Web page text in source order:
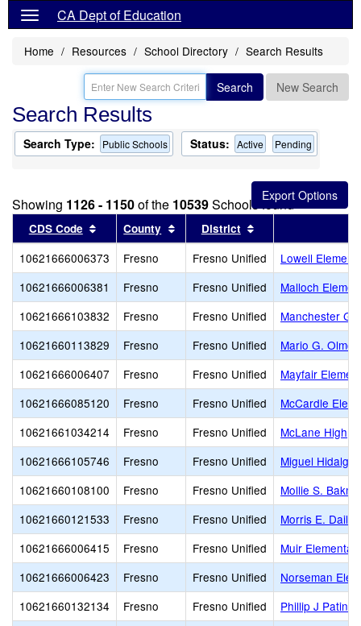
CA Dept of Education
Home Resources School Directory Search Results
Search New Search
Search Results
Search Type: Public Schools Status: Active Pending
Showing 1126 - 1150of the 10539Schools found
CDS Code Sort results by this header
County Sort results by this header
District
10621666006373 Fresno Fresno Unified
Lowell
10621666006381
Fresno Fresno Unified
Malloch
10621666103832
Fresno Fresno Unified
Manchester
10621660113829
Fresno Fresno Unified
Mario G.
10621666006407
Fresno Fresno Unified
Mayfair
10621666085120
Fresno Fresno Unified
McCardle
10621661034214
Fresno Fresno Unified
McLane High
10621666105746
Fresno Fresno Unified
Miguel Hidalgo
10621660108100
Fresno Fresno Unified
Mollie S.
10621660121533
Fresno Fresno Unified
Morris E.
10621666006415
Fresno Fresno Unified
Muir
10621666006423
Fresno Fresno Unified
Norseman
10621660132134
Fresno Fresno Unified
Phillip J Patino